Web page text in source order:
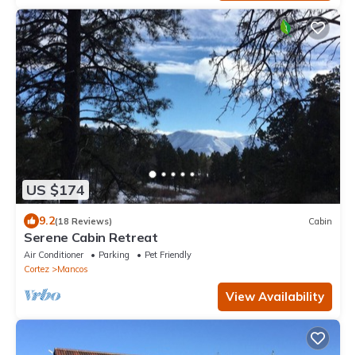
US $174
9.2(18 Reviews) Cabin
Serene Cabin Retreat
Air Conditioner Parking
Pet Friendly
Cortez
Mancos
View Availability